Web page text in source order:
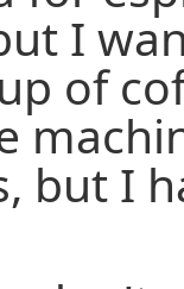
I
of
but I